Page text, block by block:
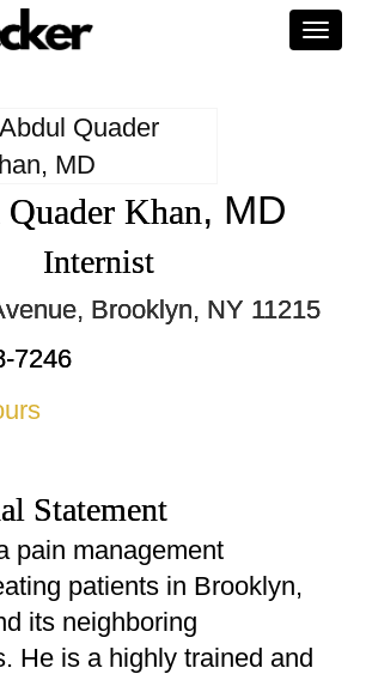
Khan, MD
Internist
Brooklyn, NY 11215
7246
Statement
pain management
patients in Brooklyn,
its neighboring
He is a highly trained and